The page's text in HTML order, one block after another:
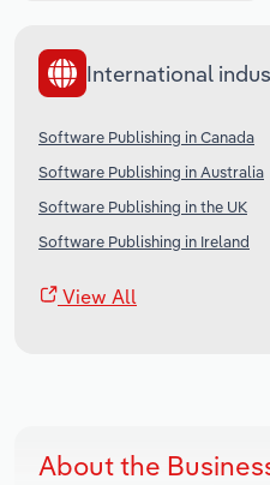
International
Software Publishing in Canada
Software Publishing in Australia
Software Publishing in the UK
Software Publishing in Ireland
View All
About the